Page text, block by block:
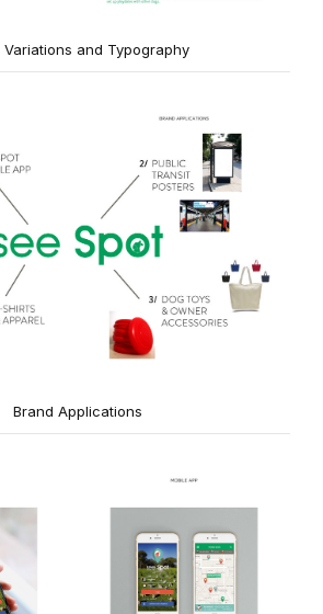
Variations and Typography
Brand Applications